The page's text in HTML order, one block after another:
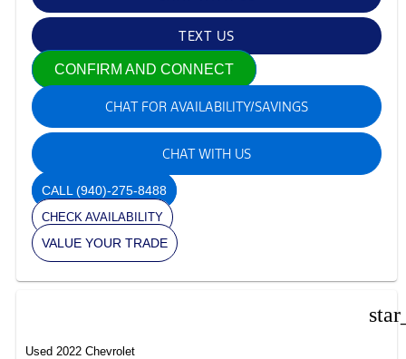
TEXT US
CONFIRM AND CONNECT
CHAT FOR AVAILABILITY/SAVINGS
CHAT WITH US
CALL (940)-275-8488
CHECK AVAILABILITY
VALUE YOUR TRADE
Used 2022 Chevrolet